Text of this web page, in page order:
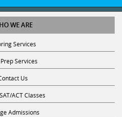
WE ARE
Services
Services
Us
ACT Classes
Admissions